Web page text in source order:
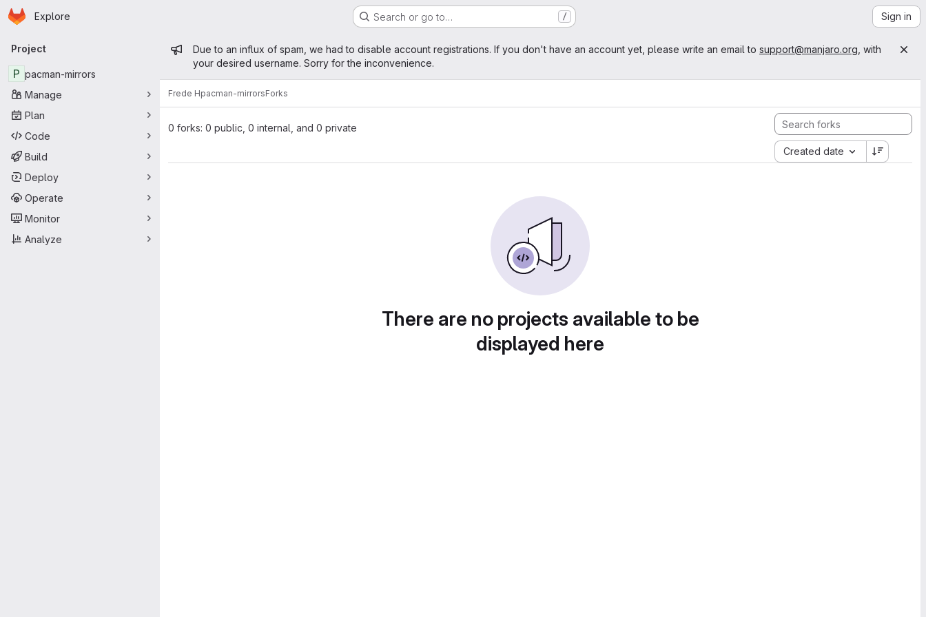
Skip to main content
Homepage
Explore Search or go to… / Sign in
Primary navigation
Project
P pacman-mirrors
Manage
Plan
Code
Build
Deploy
Operate
Monitor
Analyze
Admin message
Due to an influx of spam, we had to disable account registrations. If you don't have an account yet, please write an email to support@manjaro.org , with
your desired username. Sorry for the inconvenience.
Frede Hpacman-mirrorsForks
0 forks: 0 public, 0 internal, and 0 private
Created date
There are no projects available to be
displayed here